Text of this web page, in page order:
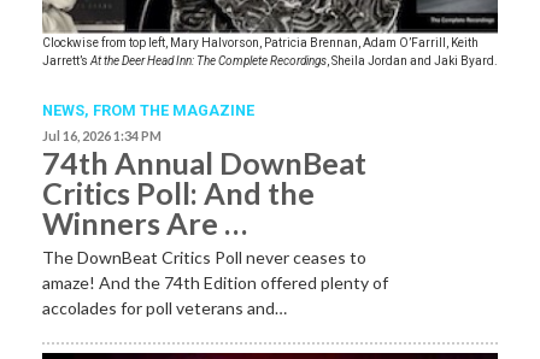
Clockwise from top left, Mary Halvorson, Patricia Brennan, Adam O’Farrill, Keith
Jarrett’s At the Deer Head Inn: The Complete Recordings , Sheila Jordan and Jaki Byard.
NEWS, FROM THE MAGAZINE
Jul 16, 2026 1:34 PM
74th Annual DownBeat
Critics Poll: And the
Winners Are …
The DownBeat Critics Poll never ceases to
amaze! And the 74th Edition offered plenty of
accolades for poll veterans and…